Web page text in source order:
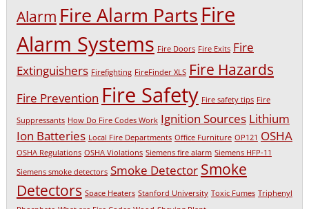
Alarm Fire Alarm PartsFire
Alarm Systems Fire Doors Fire Exits Fire
Extinguishers Firefighting FireFinder XLS Fire Hazards
Fire Prevention Fire Safety Fire safety tips Fire
Suppressants How Do Fire Codes Work Ignition Sources Lithium
Ion Batteries Local Fire Departments Office Furniture OP121 OSHA
OSHA Regulations OSHA Violations Siemens fire alarm Siemens HFP-11
Siemens smoke detectors Smoke Detector Smoke
Detectors Space Heaters Stanford University Toxic Fumes Triphenyl